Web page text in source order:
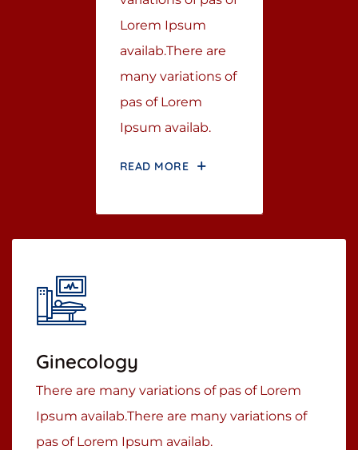
Lorem Ipsum
availab.There are
many variations of
pas of Lorem
Ipsum availab.
READ MORE
Ginecology
There are many variations of pas of Lorem
Ipsum availab.There are many variations of
pas of Lorem Ipsum availab.